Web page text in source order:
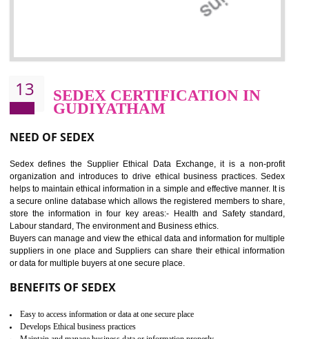
12 WRAP CERTIFICATION IN
GUDIYATHAM
mainly focused on the apparel, sewn products and footwear. WRAP
non-profit and independent organization dedicated to promoting